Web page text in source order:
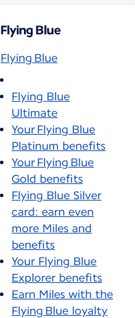
Flying Blue
Flying Blue
Flying Blue
Ultimate
Your Flying Blue
Platinum benefits
Your Flying Blue
Gold benefits
Flying Blue Silver
card: earn even
more Miles and
benefits
Your Flying Blue
Explorer benefits
Earn Miles with the
Flying Blue loyalty